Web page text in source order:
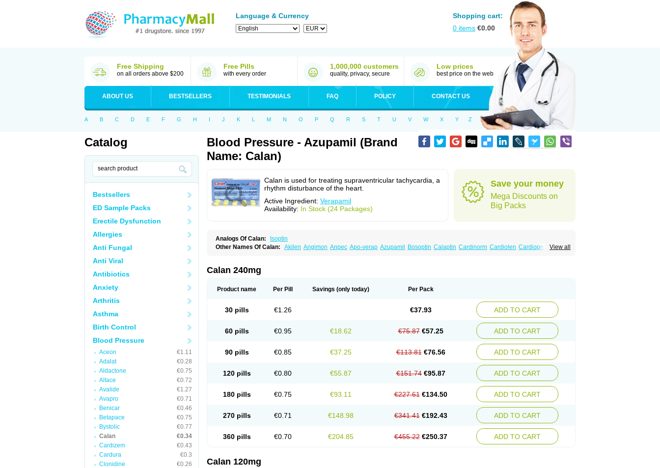
Language & Currency
Shopping cart:
0 items €0.00
Free Shipping
on all orders above $200
Free Pills
with every order
1,000,000 customers
quality, privacy, secure
Low prices
best price on the web
ABOUT US BESTSELLERS TESTIMONIALS FAQ POLICY CONTACT US
A B C D E F G H I J K L M N O P Q R S T U V W X Y Z
Catalog
Bestsellers
ED Sample Packs
Erectile Dysfunction
Allergies
Anti Fungal
Anti Viral
Antibiotics
Anxiety
Arthritis
Asthma
Birth Control
Blood Pressure
Aceon
€1.11
Adalat
€0.28
Aldactone
€0.75
Altace
€0.72
Avalide
€1.27
Avapro
€0.71
Benicar
€0.46
Betapace
€0.75
Bystolic
€0.77
Calan
€0.34
Cardizem
€0.43
Cardura
€0.3
Clonidine
€0.26
Blood Pressure - Azupamil (Brand
Name: Calan)
Calan is used for treating supraventricular tachycardia, a
rhythm disturbance of the heart.
Active Ingredient: Verapamil
Availability: In Stock (24 Packages)
Save your money
Mega Discounts on
Big Packs
Analogs Of Calan:
Isoptin
View all
Other Names Of Calan: Akilen Angimon Anpec Apo-verap Azupamil Bosoptin Calaptin Cardinorm Cardiolen Cardioprotect
Isoptino Izopamil
Tarka Tricen Univer
Verapamilum Verapil Verapress Veraptin Verasal Verasol Veratide Verdilac
Calan 240mg
Product name Per Pill Savings (only today) Per Pack
30 pills €1.26 €37.93 ADD TO CART
60 pills €0.95 €18.62 €75.87 €57.25 ADD TO CART
90 pills €0.85 €37.25 €113.81 €76.56 ADD TO CART
120 pills €0.80 €55.87 €151.74 €95.87 ADD TO CART
180 pills €0.75 €93.11 €227.61 €134.50 ADD TO CART
270 pills €0.71 €148.98 €341.41 €192.43 ADD TO CART
360 pills €0.70 €204.85 €455.22 €250.37 ADD TO CART
Calan 120mg